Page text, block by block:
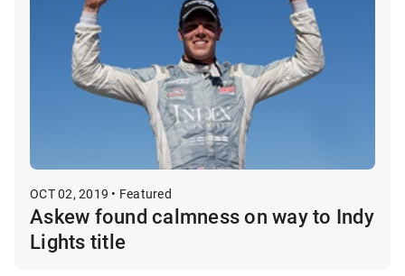
OCT 02, 2019 • Featured
Askew found calmness on way to Indy
Lights title